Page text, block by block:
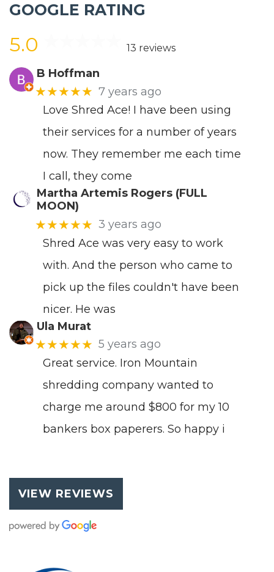
GOOGLE RATING
5.0 13 reviews
B Hoffman
★★★★★ 7 years ago
Love Shred Ace! I have been using
their services for a number of years
now. They remember me each time
I call, they come
Martha Artemis Rogers (FULL
MOON)
★★★★★ 3 years ago
Shred Ace was very easy to work
with. And the person who came to
pick up the files couldn't have been
nicer. He was
Ula Murat
★★★★★ 5 years ago
Great service. Iron Mountain
shredding company wanted to
charge me around $800 for my 10
bankers box paperers. So happy i
VIEW REVIEWS